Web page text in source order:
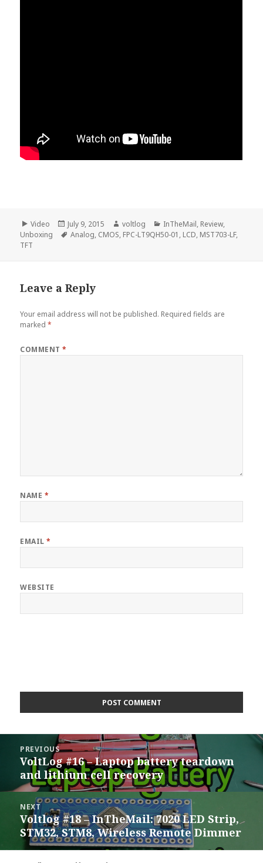
Format
Video
Posted
on
July 9, 2015 Author
voltlog Categories
InTheMail, Review,
Unboxing
Tags
Analog, CMOS, FPC-LT9QH50-01 , LCD, MST703-LF,
TFT
Leave a Reply
Your email address will not be published. Required fields are
marked*
COMMENT*
NAME *
EMAIL*
WEBSITE
navigation
PREVIOUS
Previous
post:
VoltLog #16 – Laptop battery teardown
and lithium cell recovery
NEXT
Next
post:
Voltlog #18 – InTheMail: 7020 LED Strip,
STM32, STM8, Wireless Remote Dimmer